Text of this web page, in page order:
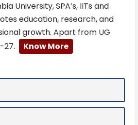
University, SPA’s, IITs and
education, research, and
growth. Apart from UG
27.
Know More